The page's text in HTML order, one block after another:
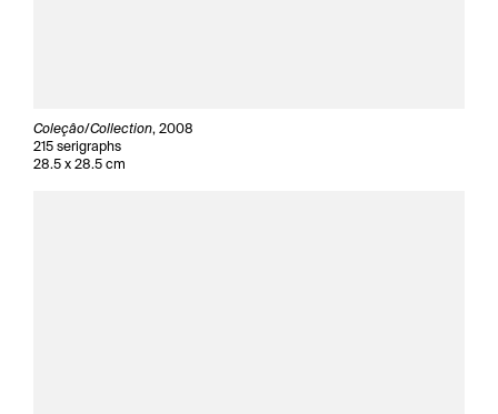
Coleçâo/Collection, 2008
215 serigraphs
28.5 x 28.5 cm